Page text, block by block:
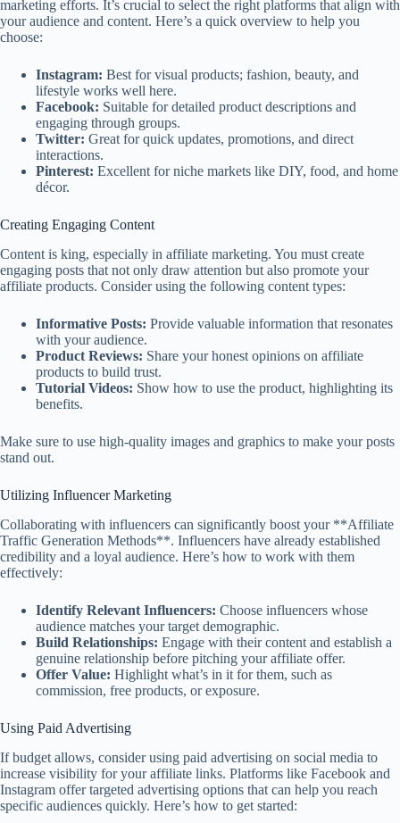
marketing efforts. It’s crucial to select the right platforms that align with
your audience and content. Here’s a quick overview to help you
choose:
Instagram: Best for visual products; fashion, beauty, and
lifestyle works well here.
Facebook: Suitable for detailed product descriptions and
engaging through groups.
Twitter: Great for quick updates, promotions, and direct
interactions.
Pinterest: Excellent for niche markets like DIY, food, and home
décor.
Creating Engaging Content
Content is king, especially in affiliate marketing. You must create
engaging posts that not only draw attention but also promote your
affiliate products. Consider using the following content types:
Informative Posts: Provide valuable information that resonates
with your audience.
Product Reviews: Share your honest opinions on affiliate
products to build trust.
Tutorial Videos: Show how to use the product, highlighting its
benefits.
Make sure to use high-quality images and graphics to make your posts
stand out.
Utilizing Influencer Marketing
Collaborating with influencers can significantly boost your **Affiliate
Traffic Generation Methods**. Influencers have already established
credibility and a loyal audience. Here’s how to work with them
effectively:
Identify Relevant Influencers: Choose influencers whose
audience matches your target demographic.
Build Relationships: Engage with their content and establish a
genuine relationship before pitching your affiliate offer.
Offer Value: Highlight what’s in it for them, such as
commission, free products, or exposure.
Using Paid Advertising
If budget allows, consider using paid advertising on social media to
increase visibility for your affiliate links. Platforms like Facebook and
Instagram offer targeted advertising options that can help you reach
specific audiences quickly. Here’s how to get started: